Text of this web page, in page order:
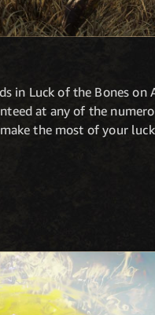
in Luck of the Bones on
at any of the
the most of your